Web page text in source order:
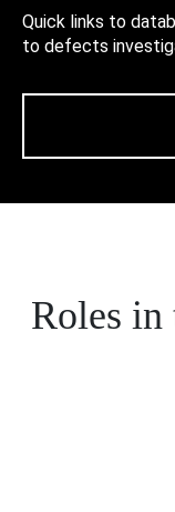
Quick links to
to defects
Roles in